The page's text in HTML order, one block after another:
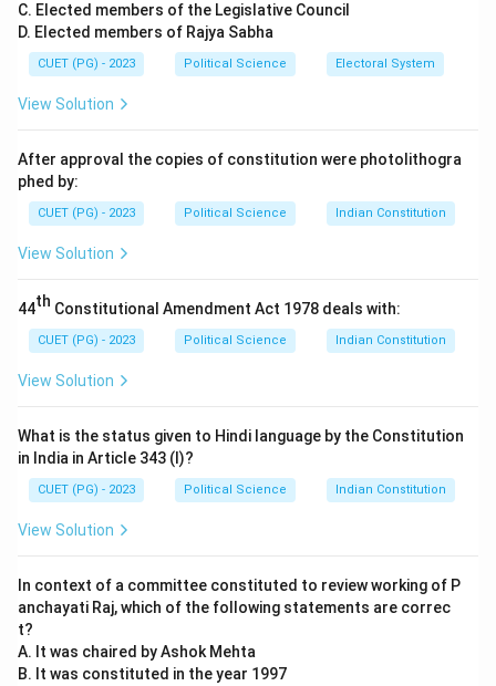
Download Solution in PDF
C. Elected members of the Legislative Council
D. Elected members of Rajya Sabha
CUET (PG) - 2023 Political Science Electoral System
View Solution
After approval the copies of constitution were photolithogra
phed by:
CUET (PG) - 2023 Political Science Indian Constitution
View Solution
44th Constitutional Amendment Act 1978 deals with:
CUET (PG) - 2023 Political Science Indian Constitution
View Solution
What is the status given to Hindi language by the Constitution
in India in Article 343 (I)?
CUET (PG) - 2023 Political Science Indian Constitution
View Solution
In context of a committee constituted to review working of P
anchayati Raj, which of the following statements are correc
t?
A. It was chaired by Ashok Mehta
B. It was constituted in the year 1997